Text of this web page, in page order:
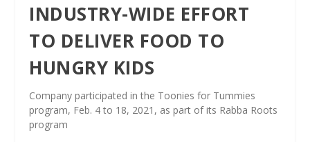
INDUSTRY-WIDE EFFORT
TO DELIVER FOOD TO
HUNGRY KIDS
Company participated in the Toonies for Tummies
program, Feb. 4 to 18, 2021, as part of its Rabba Roots
program